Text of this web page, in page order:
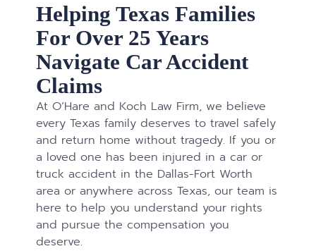
Helping Texas Families
For Over 25 Years
Navigate Car Accident
Claims
At O’Hare and Koch Law Firm, we believe
every Texas family deserves to travel safely
and return home without tragedy. If you or
a loved one has been injured in a car or
truck accident in the Dallas-Fort Worth
area or anywhere across Texas, our team is
here to help you understand your rights
and pursue the compensation you
deserve.